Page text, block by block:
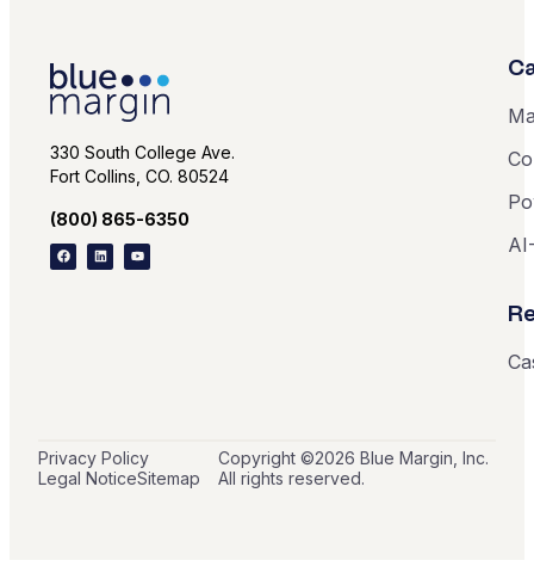
330 South College Ave.
Fort Collins, CO. 80524
(800) 865-6350
Privacy Policy
Legal NoticeSitemap
Copyright ©2026 Blue Margin, Inc.
All rights reserved.